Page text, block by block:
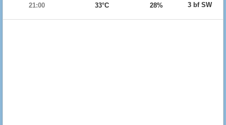
21:00
33°C 28% 3 bf SW